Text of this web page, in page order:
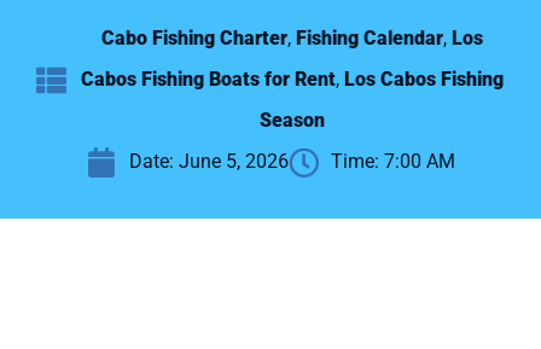
Cabo Fishing Charter, Fishing Calendar, Los
Cabos Fishing Boats for Rent, Los Cabos Fishing
Season
Date: June 5, 2026 Time: 7:00 AM